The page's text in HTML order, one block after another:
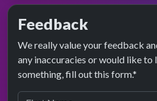
Feedback
We really value your feedback
any inaccuracies or would like to
something, fill out this form.*